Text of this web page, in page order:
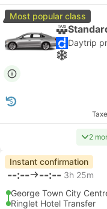
Most popular class
2
Instant confirmation
--:-- --:-- 3h 25m
George Town City
Ringlet Hotel Transfer